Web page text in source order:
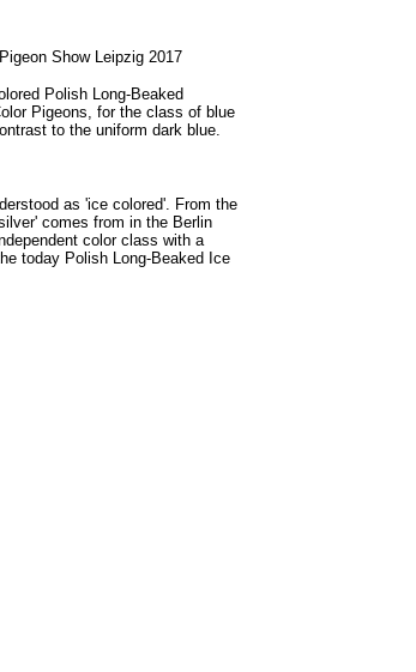
Show Leipzig 2017
Polish Long-Beaked
Pigeons, for the class of blue
to the uniform dark blue.
as 'ice colored'. From the
comes from in the Berlin
color class with a
today Polish Long-Beaked Ice